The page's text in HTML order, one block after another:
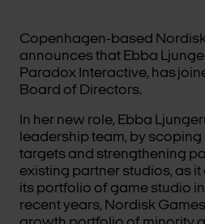
Copenhagen-based
announces that Ebba
Paradox Interactive, has
Board of Directors.
In her new role, Ebba
leadership team, by
targets and strengthening
existing partner studios, as
its portfolio of game studio
recent years, Nordisk